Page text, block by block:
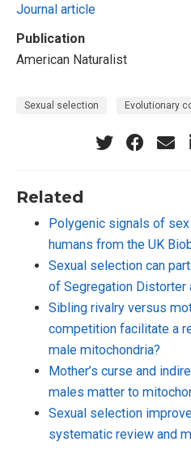
Journal article
Publication
American Naturalist
Sexual selection Evolutionary
Related
Polygenic signals of
humans from the UK
Sexual selection can
of Segregation Distorter
Sibling rivalry versus
competition facilitate a
male mitochondria?
Mother’s curse and
males matter to
Sexual selection
systematic review and